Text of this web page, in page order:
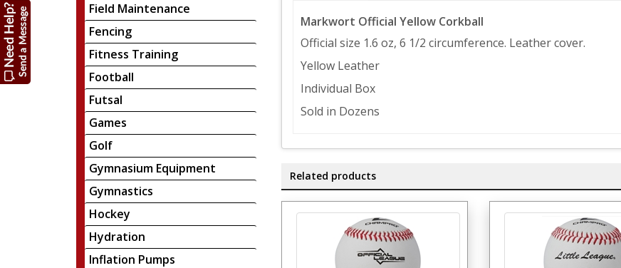
Field Maintenance
Fencing
Fitness Training
Football
Futsal
Games
Golf
Gymnasium Equipment
Gymnastics
Hockey
Hydration
Inflation Pumps
Markwort Official Yellow Corkball
Official size 1.6 oz, 6 1/2 circumference. Leather cover.
Yellow Leather
Individual Box
Sold in Dozens
Related products